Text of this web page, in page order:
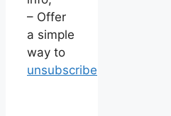
– Offer
a simple
way to
unsubscribe